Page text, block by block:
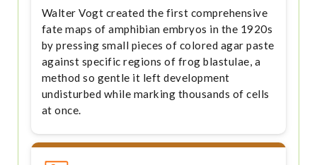
Walter Vogt created the first comprehensive
fate maps of amphibian embryos in the 1920s
by pressing small pieces of colored agar paste
against specific regions of frog blastulae, a
method so gentle it left development
undisturbed while marking thousands of cells
at once.